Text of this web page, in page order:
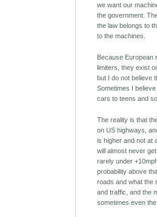
we want our
the government.
the law belongs to
to the machines.
Because European
limiters, they exist
but I do not believe
Sometimes I
cars to teens and so
The reality is that
on US highways,
is higher and not at
will almost never
rarely under
probability above
roads and what the
and traffic, and the
sometimes even